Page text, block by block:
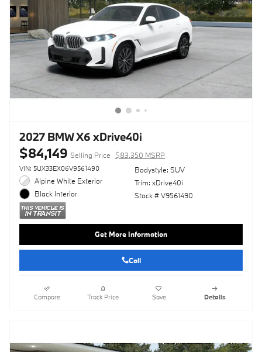
2027 BMW X6 xDrive40i
$84,149 Selling Price $83,350 MSRP
VIN: 5UX33EX06V9561490
Alpine White Exterior
Black Interior
Bodystyle: SUV
Trim: xDrive40i
Stock # V9561490
Get More Information
Call
Compare Track Price Save Details